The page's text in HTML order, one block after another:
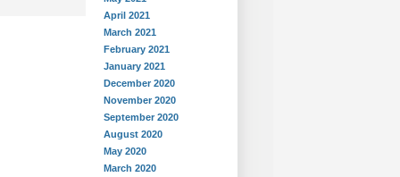
April 2021
March 2021
February 2021
January 2021
December 2020
November 2020
September 2020
August 2020
May 2020
March 2020